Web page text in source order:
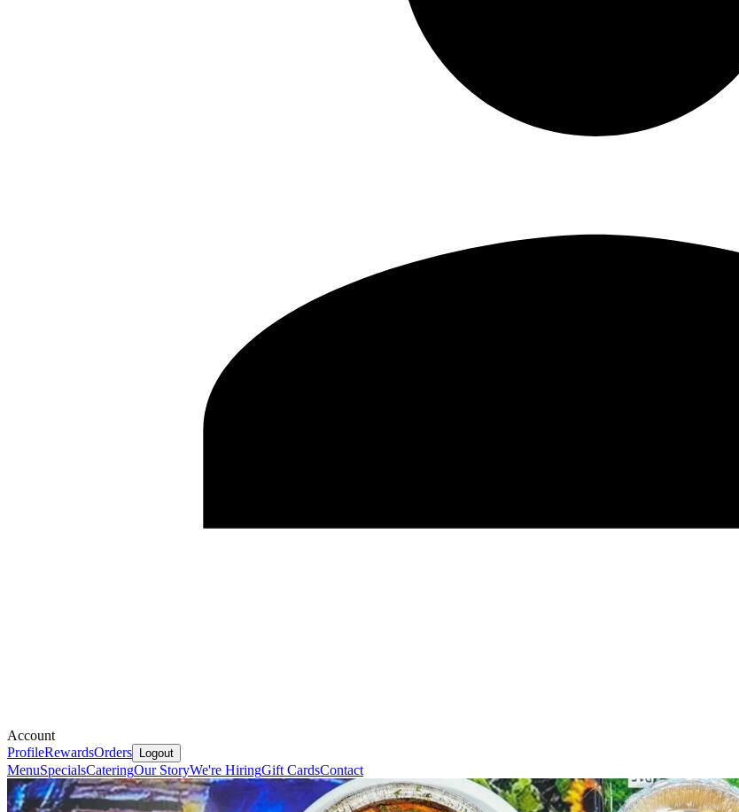
Account
ProfileRewardsOrders Logout
MenuSpecialsCateringOur StoryWe're HiringGift CardsContact